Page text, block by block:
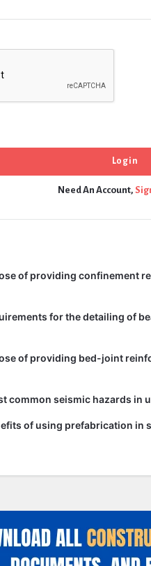
Need An Account,
of providing confinement
for the detailing of
of providing bed-joint
common seismic hazards in
of using prefabrication